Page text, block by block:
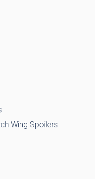
Wing Spoilers